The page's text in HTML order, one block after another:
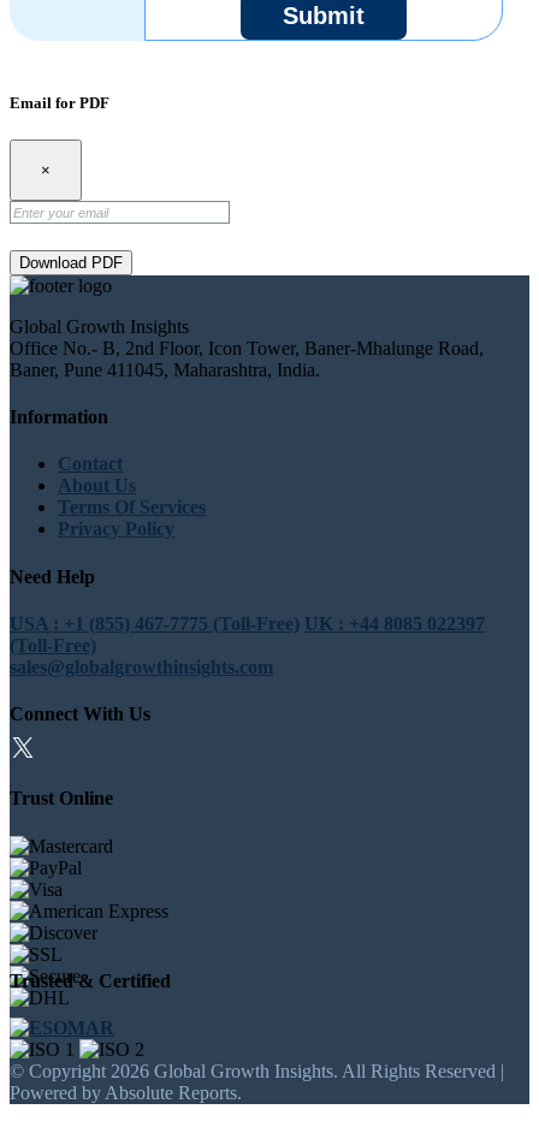
Submit
Email for PDF
×
Download PDF
Global Growth Insights
Office No.- B, 2nd Floor, Icon Tower, Baner-Mhalunge Road,
Baner, Pune 411045, Maharashtra, India.
Information
Contact
About Us
Terms Of Services
Privacy Policy
Need Help
USA : +1 (855) 467-7775 (Toll-Free) UK : +44 8085 022397
(Toll-Free)
sales@globalgrowthinsights.com
Connect With Us
Trust Online
Trusted & Certified
© Copyright 2026 Global Growth Insights. All Rights Reserved |
Powered by Absolute Reports.